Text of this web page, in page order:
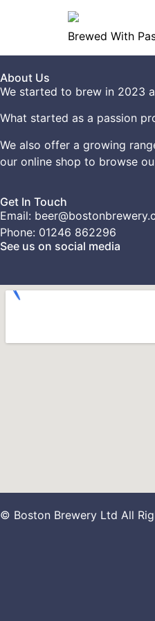
Brewed With
About Us
We started to brew in 2023
What started as a passion
We also offer a growing
our online shop to browse
Get In Touch
Email:
Phone: 01246 862296
See us on social media
© Boston Brewery Ltd All